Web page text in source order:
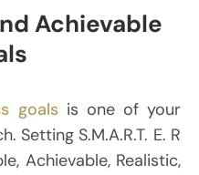
Achievable
goalsis one of your
S.M.A.R.T. E. R
Achievable, Realistic,